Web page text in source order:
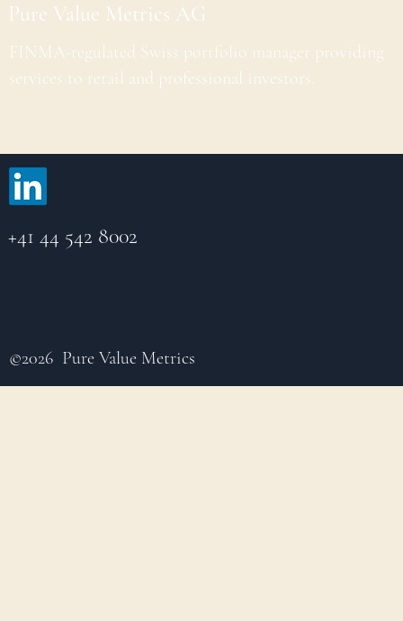
Pure Value Metrics AG
FINMA-regulated Swiss portfolio manager providing
services to retail and professional investors.
+41 44 542 8002
©2026 Pure Value Metrics